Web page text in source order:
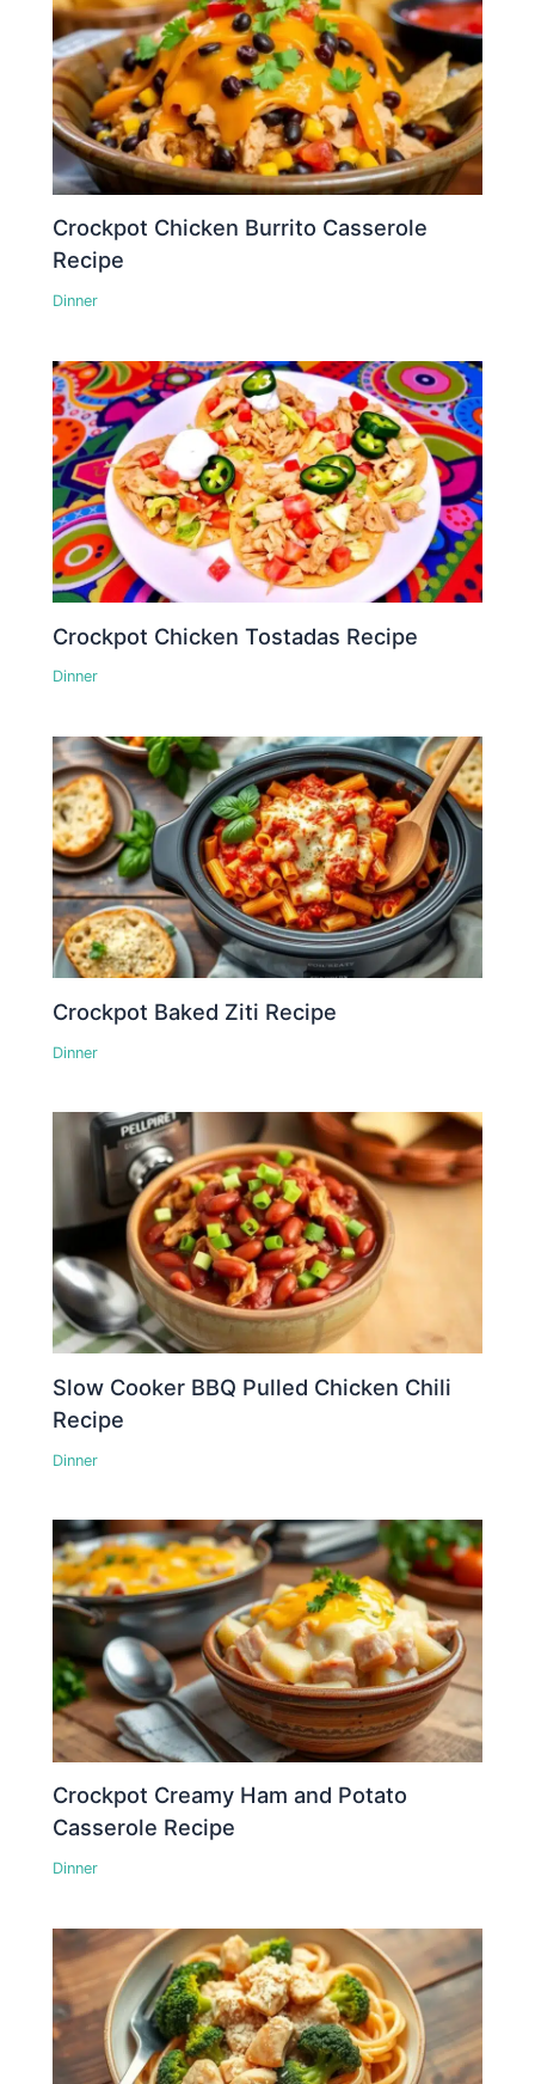
Crockpot Chicken Burrito Casserole
Recipe
Dinner
Crockpot Chicken Tostadas Recipe
Dinner
Crockpot Baked Ziti Recipe
Dinner
Slow Cooker BBQ Pulled Chicken Chili
Recipe
Dinner
Crockpot Creamy Ham and Potato
Casserole Recipe
Dinner